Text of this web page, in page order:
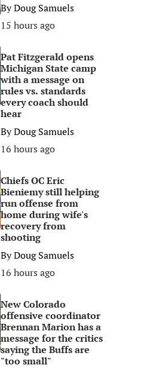
ByDoug Samuels
15 hours ago
Pat Fitzgerald opens
Michigan State camp
with a message on
rules vs. standards
every coach should
hear
ByDoug Samuels
16 hours ago
Chiefs OC Eric
Bieniemy still helping
run offense from
home during wife's
recovery from
shooting
ByDoug Samuels
16 hours ago
New Colorado
offensive coordinator
Brennan Marion has a
message for the critics
saying the Buffs are
"too small"